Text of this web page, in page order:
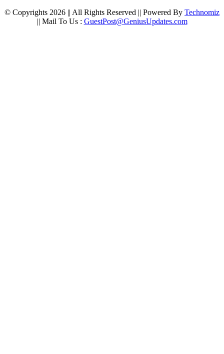
© Copyrights 2026 || All Rights Reserved || Powered By Technomiz
|| Mail To Us : GuestPost@GeniusUpdates.com